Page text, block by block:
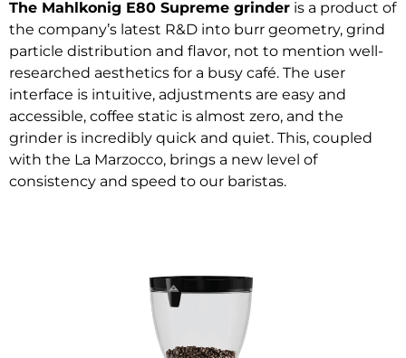
The Mahlkonig E80 Supreme grinder is a product of
the company’s latest R&D into burr geometry, grind
particle distribution and flavor, not to mention well-
researched aesthetics for a busy café. The user
interface is intuitive, adjustments are easy and
accessible, coffee static is almost zero, and the
grinder is incredibly quick and quiet. This, coupled
with the La Marzocco, brings a new level of
consistency and speed to our baristas.